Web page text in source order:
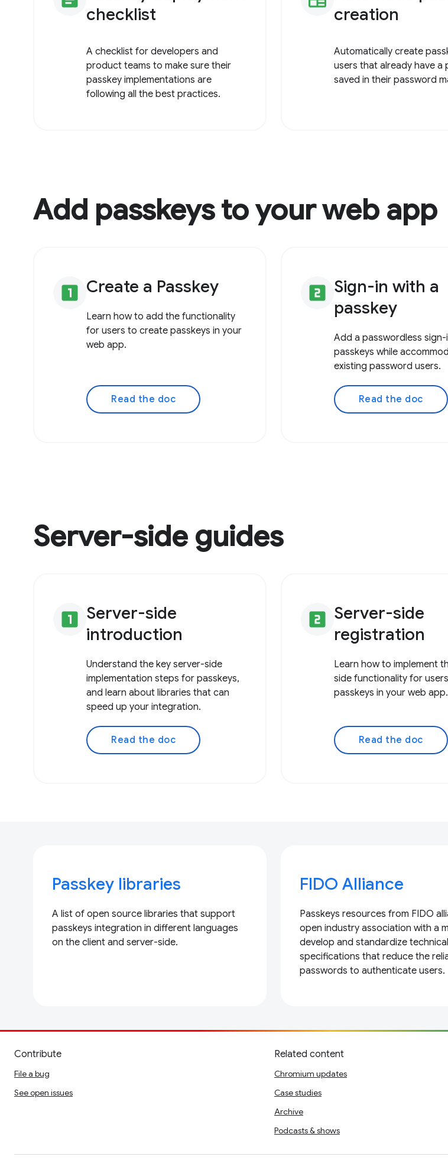
checklist
A checklist for developers and
product teams to make sure their
passkey implementations are
following all the best practices.
creation
Automatically create
users that already have a
saved in their password
Add passkeys to your web app
looks_one Create a Passkey
Learn how to add the functionality
for users to create passkeys in your
web app.
Read the doc
looks_two Sign-in with a
passkey
Add a passwordless sign-
passkeys while
existing password users.
Read the doc
Server-side guides
looks_one Server-side
introduction
Understand the key server-side
implementation steps for passkeys,
and learn about libraries that can
speed up your integration.
Read the doc
looks_two Server-side
registration
Learn how to implement
side functionality for
passkeys in your web app.
Read the doc
Passkey libraries
A list of open source libraries that support
passkeys integration in different languages
on the client and server-side.
FIDO Alliance
Passkeys resources from FIDO
open industry association with a
develop and standardize technical
specifications that reduce the
passwords to authenticate users.
Contribute
File a bug
See open issues
Related content
Chromium updates
Case studies
Archive
Podcasts & shows